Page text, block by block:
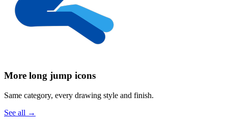
More long jump icons
Same category, every drawing style and finish.
See all →